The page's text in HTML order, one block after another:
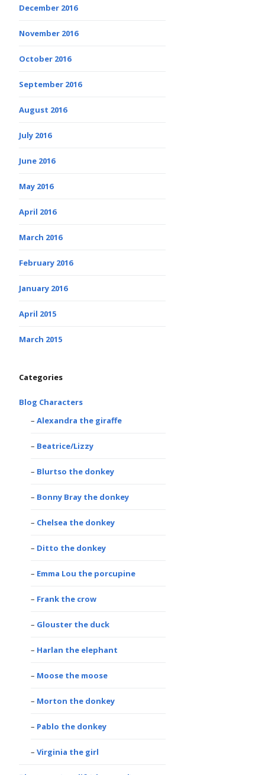
December 2016
November 2016
October 2016
September 2016
August 2016
July 2016
June 2016
May 2016
April 2016
March 2016
February 2016
January 2016
April 2015
March 2015
Categories
Blog Characters
Alexandra the giraffe
Beatrice/Lizzy
Blurtso the donkey
Bonny Bray the donkey
Chelsea the donkey
Ditto the donkey
Emma Lou the porcupine
Frank the crow
Glouster the duck
Harlan the elephant
Moose the moose
Morton the donkey
Pablo the donkey
Virginia the girl